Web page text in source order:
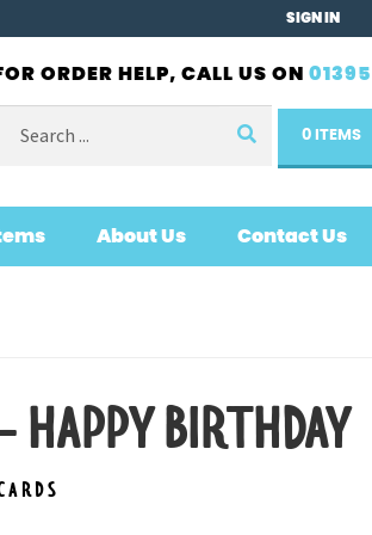
SIGN IN
ORDER HELP, CALL US ON 01395
for:
0 ITEMS
About Us Contact Us
HAPPY BIRTHDAY